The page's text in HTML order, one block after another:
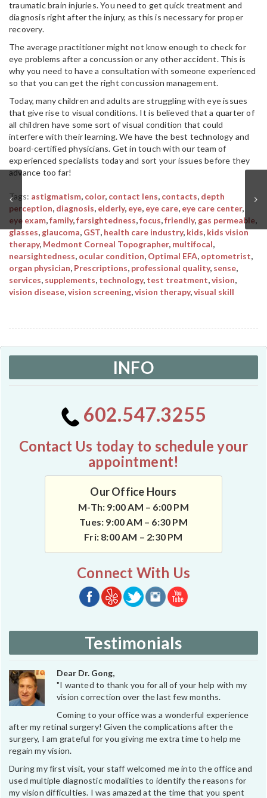
traumatic brain injuries. You need to get quick treatment and
diagnosis right after the injury, as this is necessary for proper
recovery.
The average practitioner might not know enough to check for
eye problems after a concussion or any other accident. This is
why you need to have a consultation with someone experienced
so that you can get the right concussion management.
Today, many children and adults are struggling with eye issues
that give rise to visual conditions. It is believed that a quarter of
all children have some sort of visual condition that could
interfere with their learning. We have the best technology and
board-certified physicians. Get in touch with our team of
experienced specialists today and sort your issues before they
advance too far!
Tags: astigmatism, color, contact lens, contacts, depth
perception, diagnosis, elderly, eye, eye care, eye care center,
eye exam,family,farsightedness,focus,friendly, gas permeable,
glasses, glaucoma, GST, health care industry, kids, kids vision
therapy, Medmont Corneal Topographer, multifocal,
nearsightedness, ocular condition, Optimal EFA, optometrist,
organ physician, Prescriptions, professional quality, sense,
services, supplements, technology, test treatment,vision,
vision disease,vision screening,vision therapy,visual skill
INFO
602.547.3255
Contact Us today to schedule your
appointment!
Our Office Hours
M-Th: 9:00 AM – 6:00 PM
Tues: 9:00 AM – 6:30 PM
Fri: 8:00 AM – 2:30 PM
Connect With Us
Testimonials
Dear Dr. Gong,
"I wanted to thank you for all of your help with my
vision correction over the last few months.
Coming to your office was a wonderful experience
after my retinal surgery! Given the complications after the
surgery, I am grateful for you giving me extra time to help me
regain my vision.
During my first visit, your staff welcomed me into the office and
used multiple diagnostic modalities to identify the reasons for
my vision difficulties. I was amazed at the time that you spent